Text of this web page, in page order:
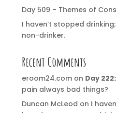
Day 509 – Themes of
I haven’t stopped
non-drinker.
Recent Comments
eroom24.comon Day 222:
pain always bad things?
Duncan McLeod on I